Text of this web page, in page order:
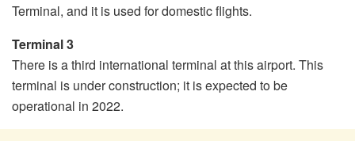
Terminal, and it is used for domestic flights.
Terminal 3
There is a third international terminal at this airport. This
terminal is under construction; it is expected to be
operational in 2022.